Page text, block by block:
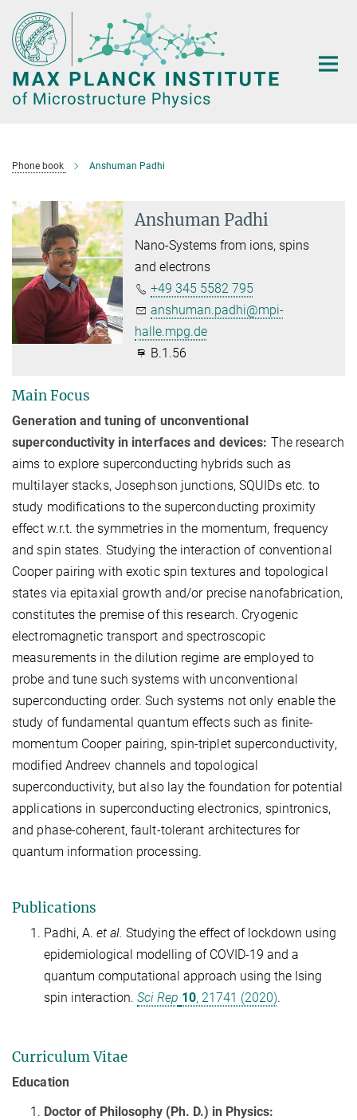
Main-
Content
Phone book Anshuman Padhi
Anshuman Padhi
Nano-Systems from ions, spins
and electrons
+49 345 5582 795
anshuman.padhi@mpi-
halle.mpg.de
B.1.56
Main Focus
Generation and tuning of unconventional
superconductivity in interfaces and devices: The research
aims to explore superconducting hybrids such as
multilayer stacks, Josephson junctions, SQUIDs etc. to
study modifications to the superconducting proximity
effect w.r.t. the symmetries in the momentum, frequency
and spin states. Studying the interaction of conventional
Cooper pairing with exotic spin textures and topological
states via epitaxial growth and/or precise nanofabrication,
constitutes the premise of this research. Cryogenic
electromagnetic transport and spectroscopic
measurements in the dilution regime are employed to
probe and tune such systems with unconventional
superconducting order. Such systems not only enable the
study of fundamental quantum effects such as finite-
momentum Cooper pairing, spin-triplet superconductivity,
modified Andreev channels and topological
superconductivity, but also lay the foundation for potential
applications in superconducting electronics, spintronics,
and phase-coherent, fault-tolerant architectures for
quantum information processing.
Publications
Padhi, A. et al. Studying the effect of lockdown using
epidemiological modelling of COVID-19 and a
quantum computational approach using the Ising
spin interaction. Sci Rep 10, 21741 (2020).
Curriculum Vitae
Education
Doctor of Philosophy (Ph. D.) in Physics: